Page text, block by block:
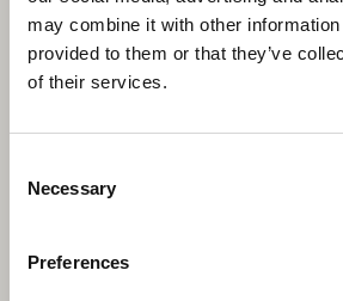
may combine it with other information
provided to them or that they’ve
of their services.
Selection
Necessary
Preferences